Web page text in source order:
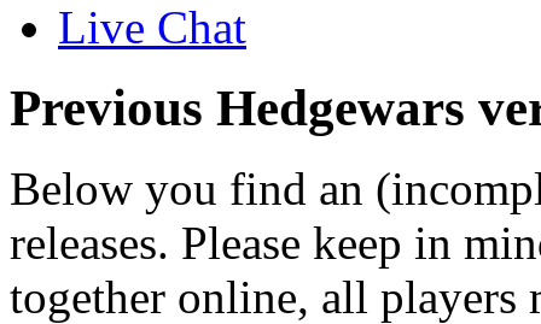
Live Chat
Previous Hedgewars
Below you find an
releases. Please keep in
together online, all players